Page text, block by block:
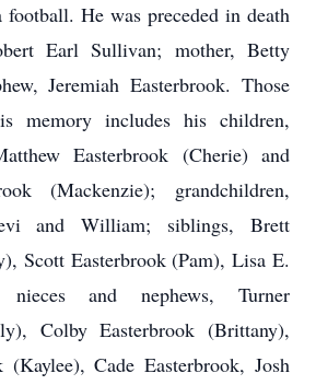
He was preceded in death
Earl Sullivan; mother, Betty
Jeremiah Easterbrook. Those
memory includes his children,
Easterbrook (Cherie) and
(Mackenzie); grandchildren,
and William; siblings, Brett
Scott Easterbrook (Pam), Lisa E.
nieces and nephews, Turner
Colby Easterbrook (Brittany),
(Kaylee), Cade Easterbrook, Josh